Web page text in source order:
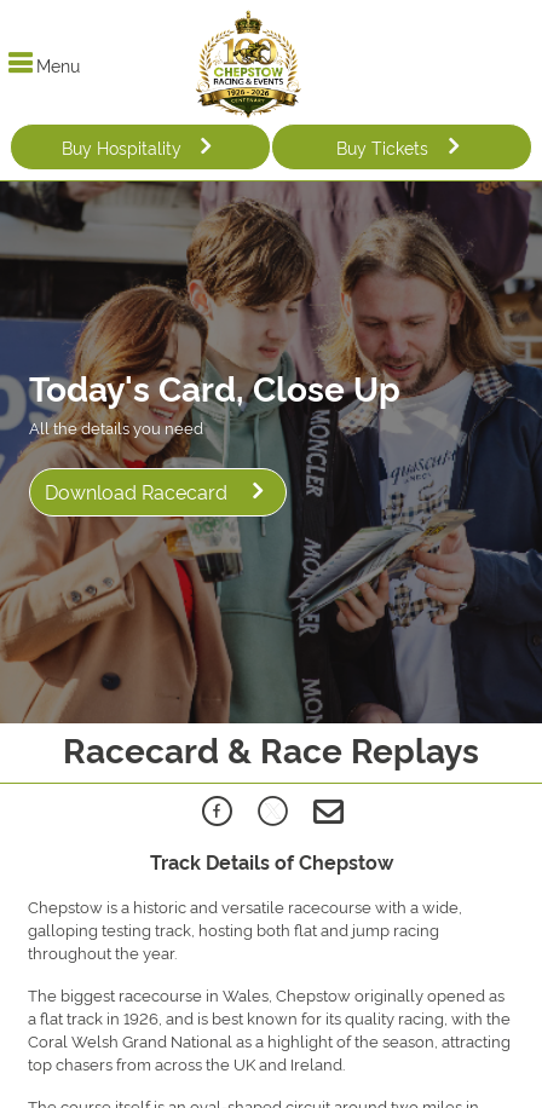
Menu
Buy Hospitality Buy Tickets
Today's Card, Close Up
All the details you need
Download Racecard
Racecard & Race Replays
Track Details of Chepstow
Chepstow is a historic and versatile racecourse with a wide,
galloping testing track, hosting both flat and jump racing
throughout the year.
The biggest racecourse in Wales, Chepstow originally opened as
a flat track in 1926, and is best known for its quality racing, with the
Coral Welsh Grand National as a highlight of the season, attracting
top chasers from across the UK and Ireland.